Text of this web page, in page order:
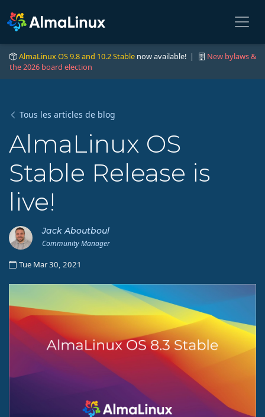
AlmaLinux OS 9.8 and 10.2 Stable now available! |
New bylaws &
the 2026 board election
Tous les articles de blog
AlmaLinux OS
Stable Release is
live!
Jack Aboutboul
Community Manager
Tue Mar 30, 2021